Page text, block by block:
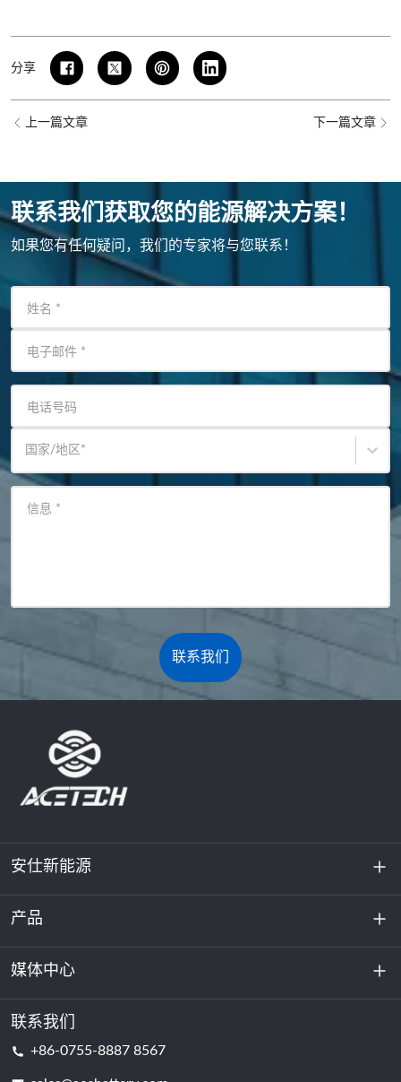
分享
上一篇文章 下一篇文章
联系我们获取您的能源解决方案！
如果您有任何疑问，我们的专家将与您联系！
姓名 *
电子邮件 *
电话号码
国家/地区 *
信息 *
联系我们
安仕新能源
关于我们
可持续发展
产品
储能
数据中心和服务器机房
媒体中心
新闻与活动
联系我们
+86-0755-8887 8567